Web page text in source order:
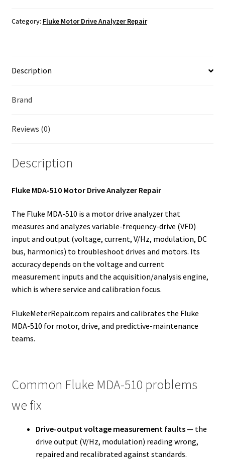
Drive
Category: Fluke Motor Drive Analyzer Repair
Description
Brand
Reviews (0)
Description
Fluke MDA-510 Motor Drive Analyzer Repair
The Fluke MDA-510 is a motor drive analyzer that
measures and analyzes variable-frequency-drive (VFD)
input and output (voltage, current, V/Hz, modulation, DC
bus, harmonics) to troubleshoot drives and motors. Its
accuracy depends on the voltage and current
measurement inputs and the acquisition/analysis engine,
which is where service and calibration focus.
FlukeMeterRepair.com repairs and calibrates the Fluke
MDA-510 for motor, drive, and predictive-maintenance
teams.
Common Fluke MDA-510 problems
we fix
Drive-output voltage measurement faults— the
drive output (V/Hz, modulation) reading wrong,
repaired and recalibrated against standards.